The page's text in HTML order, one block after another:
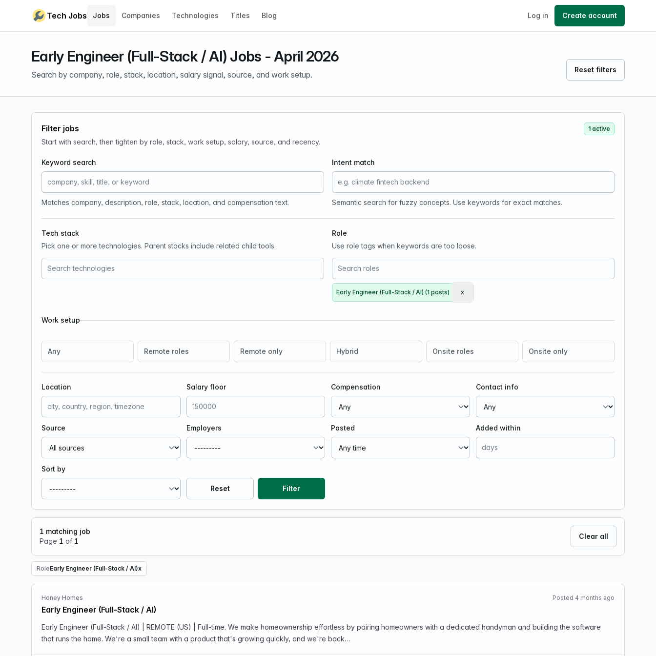
Tech Jobs
Jobs Companies Technologies Titles Blog Log in Create account
Early Engineer (Full-Stack / AI) Jobs - April 2026
Search by company, role, stack, location, salary signal, source, and work setup.
Reset filters
Filter jobs
Start with search, then tighten by role, stack, work setup, salary, source, and recency.
1 active
Keyword search
Matches company, description, role, stack, location, and compensation text.
Intent match
Semantic search for fuzzy concepts. Use keywords for exact matches.
Tech stack
Pick one or more technologies. Parent stacks include related child tools.
Role
Use role tags when keywords are too loose.
Early Engineer (Full-Stack / AI) (1 posts) Remove Early Engineer (Full-Stack / AI)
x
Work setup
Any Remote roles Remote only Hybrid Onsite roles Onsite only
Location Salary floor Compensation Contact info
Source Employers Posted Added within
Sort by
Reset Filter
1 matching job
Page 1 of 1
Clear all
RoleEarly Engineer (Full-Stack / AI)x
Remove Role filter
Honey Homes
Early Engineer (Full-Stack / AI)
Posted 4 months ago
Early Engineer (Full-Stack / AI) | REMOTE (US) | Full-time. We make homeownership effortless by pairing homeowners with a dedicated handyman and building the software
that runs the home. We're a small team with a product that's growing quickly, and we're back…